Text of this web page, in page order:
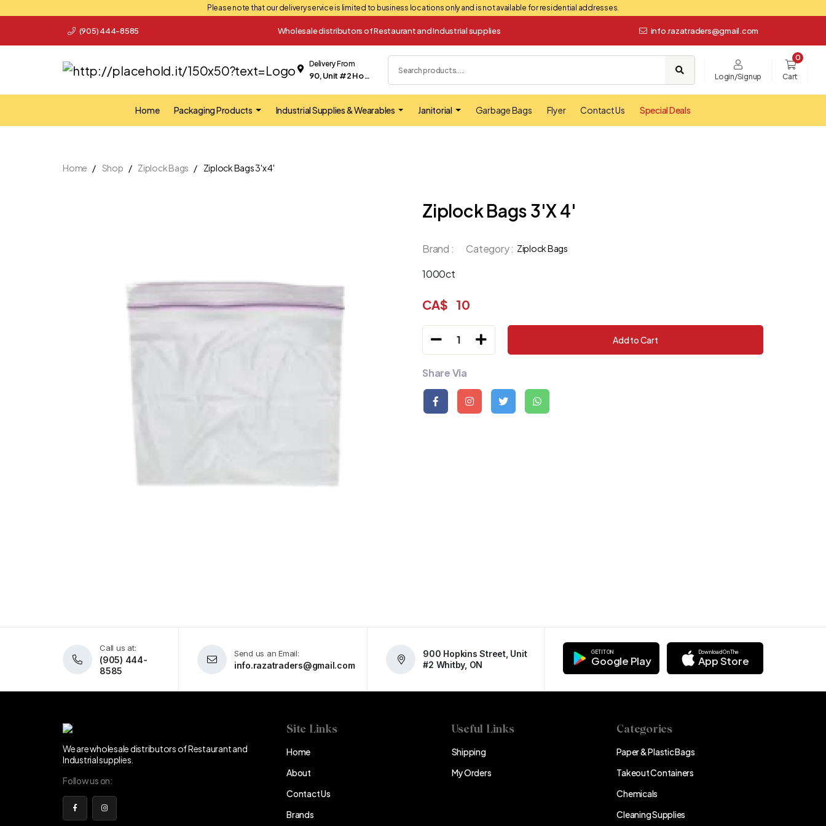
Please note that our delivery service is limited to business locations only and is not available for residential addresses.
(905) 444-8585 Wholesale distributors of Restaurant and Industrial supplies info.razatraders@gmail.com
Delivery From
90, Unit #2 Hopkins street Whitby Login/Signup Cart
0
Home Packaging Products Industrial Supplies & Wearables Janitorial Garbage Bags Flyer Contact Us Special Deals
Home Shop Ziplock Bags Ziplock Bags 3'x 4'
Ziplock Bags 3'x 4'
Brand : Category : Ziplock Bags
1000ct
CA$ 10
1 Add to Cart
Share Via
Call us at:
(905) 444-
8585
Send us an Email:
info.razatraders@gmail.com
900 Hopkins Street, Unit
#2 Whitby, ON
GET IT ON
Google Play
Download On The
App Store
We are wholesale distributors of Restaurant and
Industrial supplies.
Follow us on:
Site Links
Home
About
Contact Us
Brands
Useful Links
Shipping
My Orders
Categories
Paper & Plastic Bags
Takeout Containers
Chemicals
Cleaning Supplies